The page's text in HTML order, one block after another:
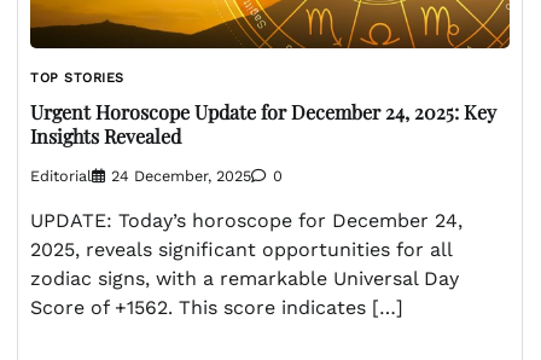
TOP STORIES
Urgent Horoscope Update for December 24, 2025: Key
Insights Revealed
Editorial 24 December, 2025 0
UPDATE: Today’s horoscope for December 24,
2025, reveals significant opportunities for all
zodiac signs, with a remarkable Universal Day
Score of +1562. This score indicates […]